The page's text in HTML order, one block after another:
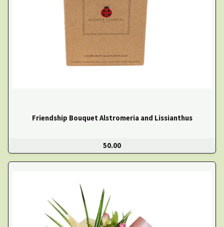
Friendship Bouquet Alstromeria and Lissianthus
50.00